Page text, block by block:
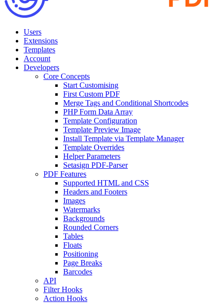
Users
Extensions
Templates
Account
Developers
Core Concepts
Start Customising
First Custom PDF
Merge Tags and Conditional Shortcodes
PHP Form Data Array
Template Configuration
Template Preview Image
Install Template via Template Manager
Template Overrides
Helper Parameters
Setasign PDF-Parser
PDF Features
Supported HTML and CSS
Headers and Footers
Images
Watermarks
Backgrounds
Rounded Corners
Tables
Floats
Positioning
Page Breaks
Barcodes
API
Filter Hooks
Action Hooks